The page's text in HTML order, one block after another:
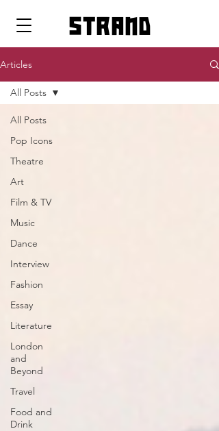
strand
Articles
All Posts
Pop Icons
Theatre
Art
Film & TV
Music
Dance
Interview
Fashion
Essay
Literature
London
and
Beyond
Travel
Food and
Drink
All Posts